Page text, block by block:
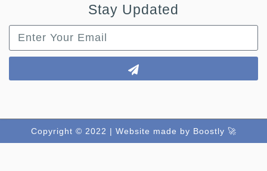
Stay Updated
Copyright © 2022 | Website made by Boostly 🚀